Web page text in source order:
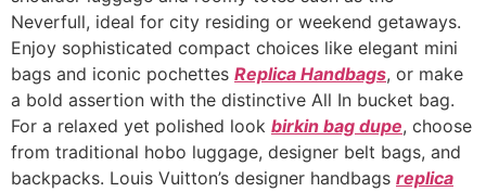
Neverfull, ideal for city residing or weekend getaways.
Enjoy sophisticated compact choices like elegant mini
bags and iconic pochettes Replica Handbags, or make
a bold assertion with the distinctive All In bucket bag.
For a relaxed yet polished look birkin bag dupe, choose
from traditional hobo luggage, designer belt bags, and
backpacks. Louis Vuitton’s designer handbags replica